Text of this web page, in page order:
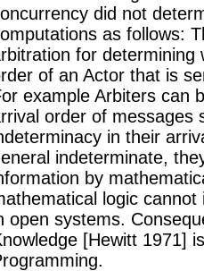
did not
as follows:
for determining
of an Actor that is
example Arbiters can
order of messages
in their
indeterminate,
by
logic
open systems.
[Hewitt 1971]